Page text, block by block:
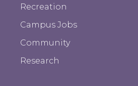
Recreation
Campus Jobs
Community
Research